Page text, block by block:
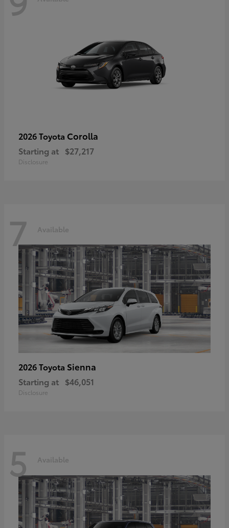
2026 Toyota Corolla
Starting at $27,217
Disclosure
7 Available
2026 Toyota Sienna
Starting at $46,051
Disclosure
5 Available